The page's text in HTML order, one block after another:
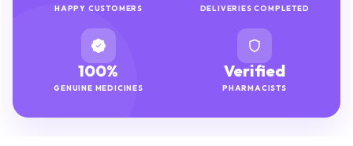
HAPPY CUSTOMERS DELIVERIES COMPLETED
100%
GENUINE MEDICINES
Verified
PHARMACISTS